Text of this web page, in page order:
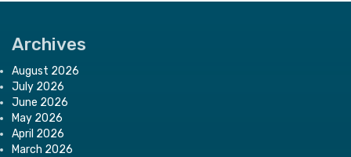
Archives
August 2026
July 2026
June 2026
May 2026
April 2026
March 2026